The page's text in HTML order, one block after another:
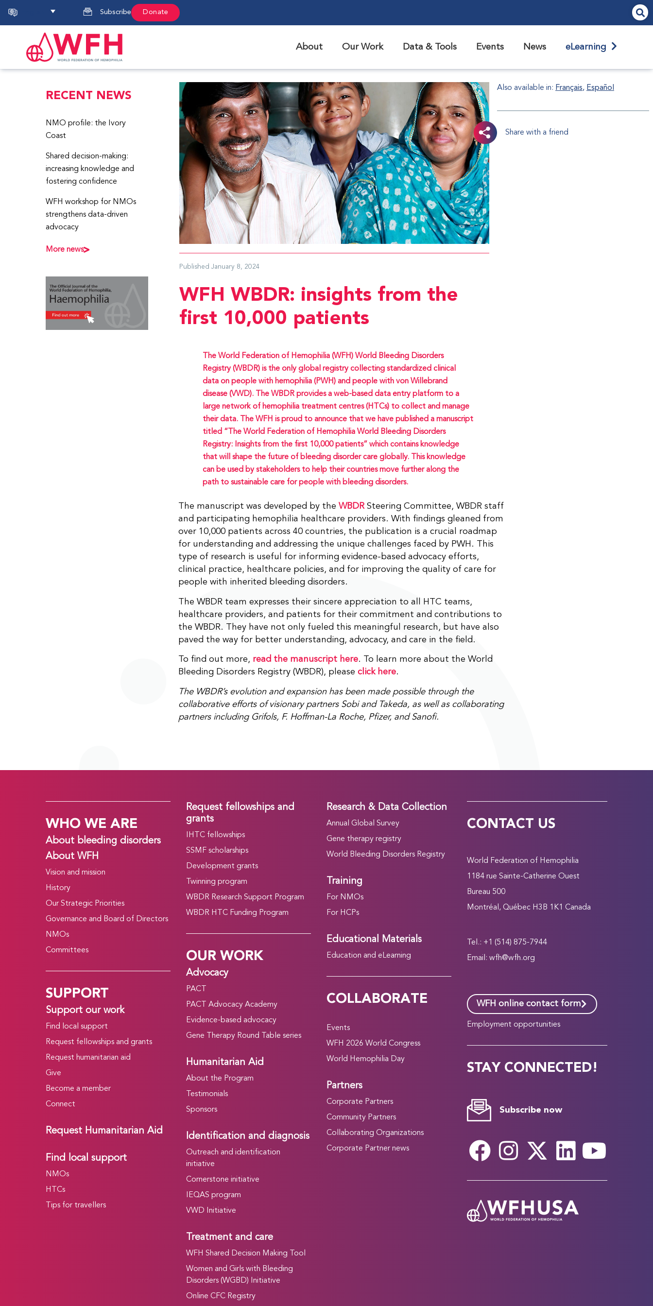
Subscribe Donate
About Our Work Data & Tools Events News eLearning
RECENT NEWS
NMO profile: the Ivory
Coast
Shared decision-making:
increasing knowledge and
fostering confidence
WFH workshop for NMOs
strengthens data-driven
advocacy
More news
Published January 8, 2024
WFH WBDR: insights from the
first 10,000 patients
The World Federation of Hemophilia (WFH) World Bleeding Disorders
Registry (WBDR) is the only global registry collecting standardized clinical
data on people with hemophilia (PWH) and people with von Willebrand
disease (VWD). The WBDR provides a web-based data entry platform to a
large network of hemophilia treatment centres (HTCs) to collect and manage
their data. The WFH is proud to announce that we have published a manuscript
titled “The World Federation of Hemophilia World Bleeding Disorders
Registry: Insights from the first 10,000 patients” which contains knowledge
that will shape the future of bleeding disorder care globally. This knowledge
can be used by stakeholders to help their countries move further along the
path to sustainable care for people with bleeding disorders.
Also available in: Français Español
Share with a friend
The manuscript was developed by the WBDRSteering Committee, WBDR staff
and participating hemophilia healthcare providers. With findings gleaned from
over 10,000 patients across 40 countries, the publication is a crucial roadmap
for understanding and addressing the unique challenges faced by PWH. This
type of research is useful for informing evidence-based advocacy efforts,
clinical practice, healthcare policies, and for improving the quality of care for
people with inherited bleeding disorders.
The WBDR team expresses their sincere appreciation to all HTC teams,
healthcare providers, and patients for their commitment and contributions to
the WBDR. They have not only fueled this meaningful research, but have also
paved the way for better understanding, advocacy, and care in the field.
To find out more, read the manuscript here. To learn more about the World
Bleeding Disorders Registry (WBDR), please click here.
The WBDR’s evolution and expansion has been made possible through the
collaborative efforts of visionary partners Sobi and Takeda, as well as collaborating
partners including Grifols, F. Hoffman-La Roche, Pfizer, and Sanofi.
WHO WE ARE
About bleeding disorders
About WFH
Vision and mission
History
Our Strategic Priorities
Governance and Board of Directors
NMOs
Committees
SUPPORT
Support our work
Find local support
Request fellowships and grants
Request humanitarian aid
Give
Become a member
Connect
Request Humanitarian Aid
Find local support
NMOs
HTCs
Tips for travellers
Request fellowships and
grants
IHTC fellowships
SSMF scholarships
Development grants
Twinning program
WBDR Research Support Program
WBDR HTC Funding Program
OUR WORK
Advocacy
PACT
PACT Advocacy Academy
Evidence-based advocacy
Gene Therapy Round Table series
Humanitarian Aid
About the Program
Testimonials
Sponsors
Identification and diagnosis
Outreach and identification
initiative
Cornerstone initiative
IEQAS program
VWD Initiative
Treatment and care
WFH Shared Decision Making Tool
Women and Girls with Bleeding
Disorders (WGBD) Initiative
Online CFC Registry
Research & Data Collection
Annual Global Survey
Gene therapy registry
World Bleeding Disorders Registry
Training
For NMOs
For HCPs
Educational Materials
Education and eLearning
COLLABORATE
Events
WFH 2026 World Congress
World Hemophilia Day
Partners
Corporate Partners
Community Partners
Collaborating Organizations
Corporate Partner news
CONTACT US
World Federation of Hemophilia
1184 rue Sainte-Catherine Ouest
Bureau 500
Montréal, Québec H3B 1K1 Canada
Tel.: +1 (514) 875-7944
Email: wfh@wfh.org
WFH online contact form
Employment opportunities
STAY CONNECTED!
Subscribe now